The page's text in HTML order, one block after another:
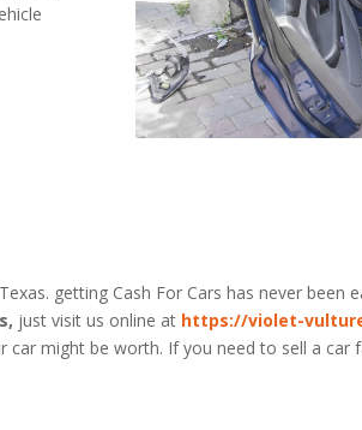
getting Cash For Cars has never been
just visit us online at https://violet-
might be worth. If you need to sell a car